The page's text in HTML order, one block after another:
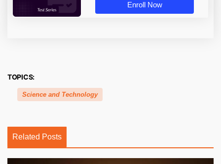
Enroll Now
TOPICS:
Science and Technology
Related Posts